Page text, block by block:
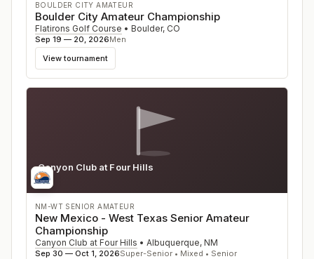
BOULDER CITY AMATEUR
Boulder City Amateur Championship
Flatirons Golf Course • Boulder, CO
Sep 19 — 20, 2026Men
View tournament
Canyon Club at Four Hills
NM
NM-WT SENIOR AMATEUR
New Mexico - West Texas Senior Amateur
Championship
Canyon Club at Four Hills • Albuquerque, NM
Sep 30 — Oct 1, 2026Super-Senior • Mixed • Senior